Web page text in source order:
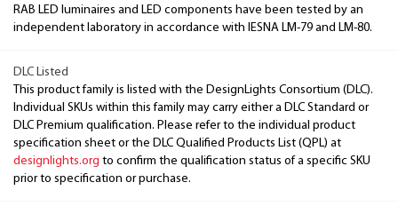
RAB LED luminaires and LED components have been tested by an
independent laboratory in accordance with IESNA LM-79 and LM-80.
DLC Listed
This product family is listed with the DesignLights Consortium (DLC).
Individual SKUs within this family may carry either a DLC Standard or
DLC Premium qualification. Please refer to the individual product
specification sheet or the DLC Qualified Products List (QPL) at
designlights.org to confirm the qualification status of a specific SKU
prior to specification or purchase.